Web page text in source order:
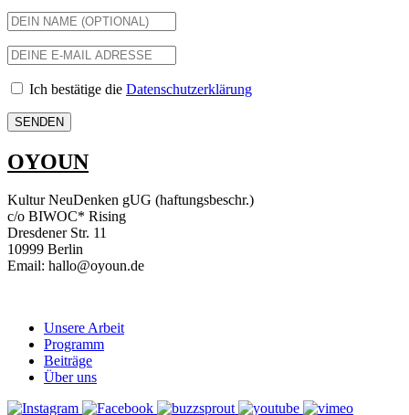
Ich bestätige die Datenschutzerklärung
OYOUN
Kultur NeuDenken gUG (haftungsbeschr.)
c/o BIWOC* Rising
Dresdener Str. 11
10999 Berlin
Email: hallo@oyoun.de
Unsere Arbeit
Programm
Beiträge
Über uns